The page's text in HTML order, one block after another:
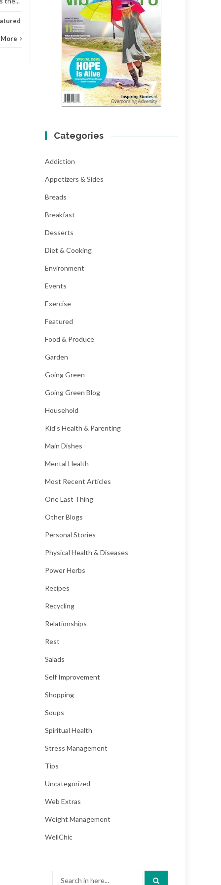
More
Categories
Addiction
Appetizers & Sides
Breads
Breakfast
Desserts
Diet & Cooking
Environment
Events
Exercise
Featured
Food & Produce
Garden
Going Green
Going Green Blog
Household
Kid's Health & Parenting
Main Dishes
Mental Health
Most Recent Articles
One Last Thing
Other Blogs
Personal Stories
Physical Health & Diseases
Power Herbs
Recipes
Recycling
Relationships
Rest
Salads
Self Improvement
Shopping
Soups
Spiritual Health
Stress Management
Tips
Uncategorized
Web Extras
Weight Management
WellChic